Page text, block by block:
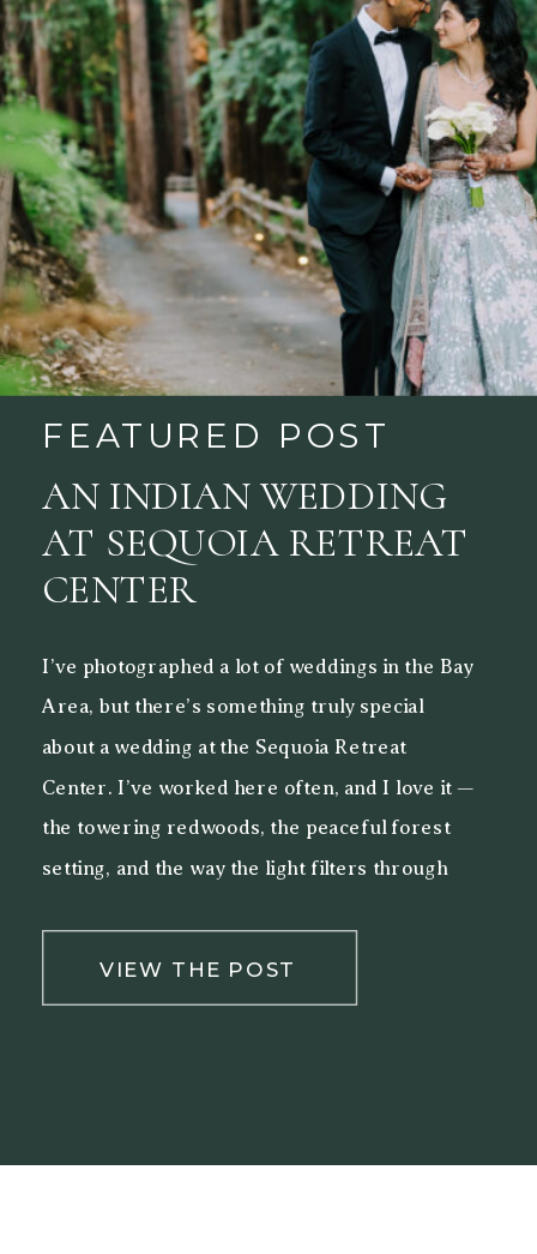
FEATURED POST
VIEW THE POST
I’ve photographed a lot of weddings in the Bay
Area, but there’s something truly special
about a wedding at the Sequoia Retreat
Center. I’ve worked here often, and I love it —
the towering redwoods, the peaceful forest
setting, and the way the light filters through
AN INDIAN WEDDING
AT SEQUOIA RETREAT
CENTER